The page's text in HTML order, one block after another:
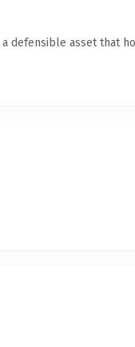
defensible asset that